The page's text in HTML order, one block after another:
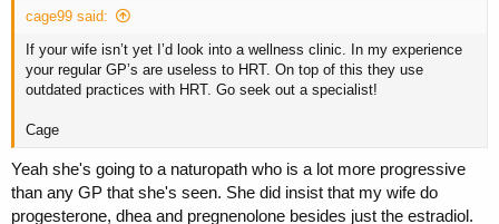
everyone is different. These very low volume injections are painless
with proper technique+equipment, and can be injected once to twice
per week with maximum control over blood levels and generally
lowest risk of sides.
The goal is great libido/wellbeing, better body composition and zero
TRT in men).
cage99 said:
If your wife isn’t yet I’d look into a wellness clinic. In my experience
your regular GP’s are useless to HRT. On top of this they use
outdated practices with HRT. Go seek out a specialist!
Cage
Yeah she's going to a naturopath who is a lot more progressive
than any GP that she's seen. She did insist that my wife do
progesterone, dhea and pregnenolone besides just the estradiol.